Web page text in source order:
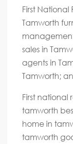
First National
Tamworth
sales in
agents in
Tamworth;
First national
tamworth
home in
tamworth